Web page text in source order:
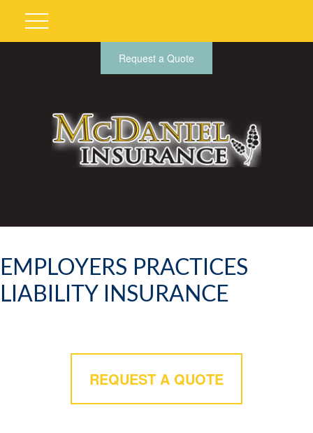
Request a Quote
EMPLOYERS PRACTICES
LIABILITY INSURANCE
REQUEST A QUOTE